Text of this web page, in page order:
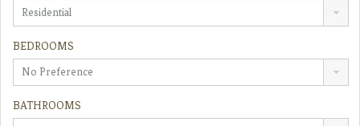
Residential
BEDROOMS
No Preference
BATHROOMS